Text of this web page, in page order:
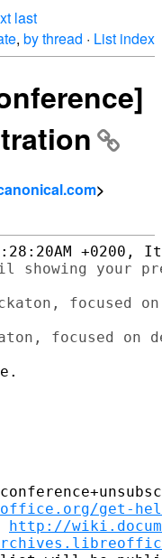
last
, by thread · List index
>
showing your
focused
get-
http://